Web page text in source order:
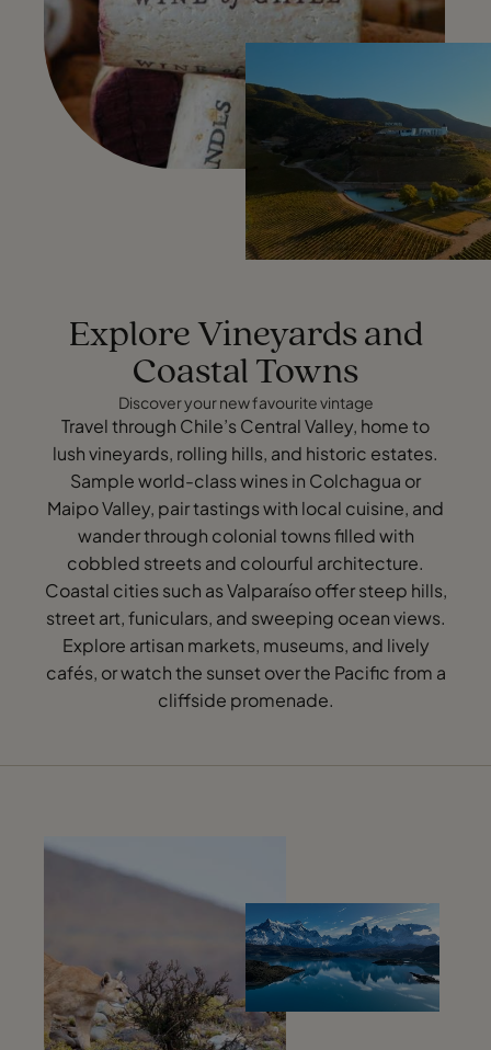
Explore Vineyards and
Coastal Towns
Discover your new favourite vintage
Travel through Chile’s Central Valley, home to
lush vineyards, rolling hills, and historic estates.
Sample world-class wines in Colchagua or
Maipo Valley, pair tastings with local cuisine, and
wander through colonial towns filled with
cobbled streets and colourful architecture.
Coastal cities such as Valparaíso offer steep hills,
street art, funiculars, and sweeping ocean views.
Explore artisan markets, museums, and lively
cafés, or watch the sunset over the Pacific from a
cliffside promenade.